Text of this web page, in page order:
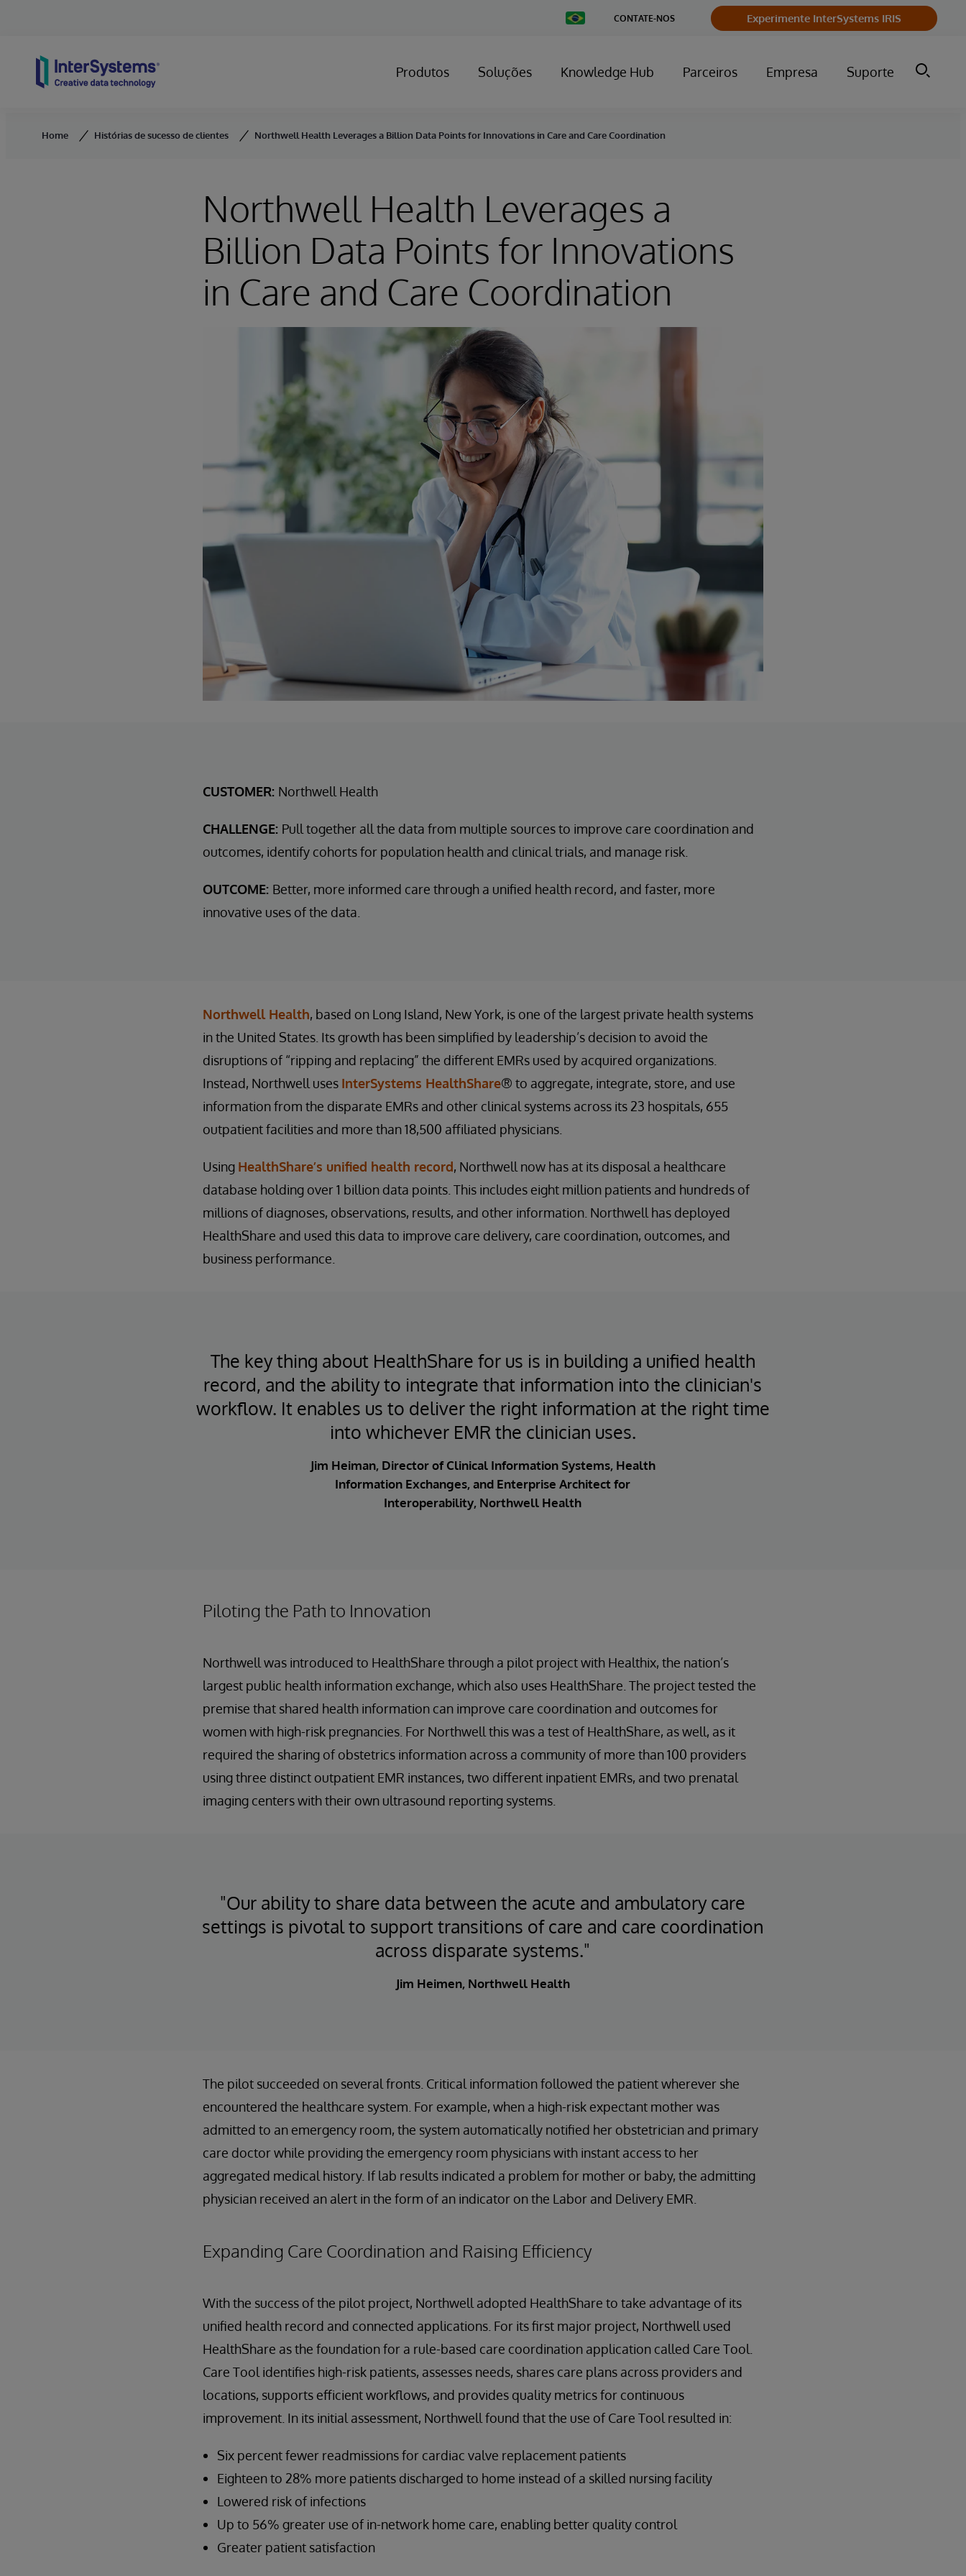
Change
Country
CONTATE-NOS Experimente InterSystems IRIS
Produtos Soluções Knowledge Hub Parceiros Empresa Suporte
Home Histórias de sucesso de clientes Northwell Health Leverages a Billion Data Points for Innovations in Care and Care Coordination
Northwell Health Leverages a
Billion Data Points for Innovations
in Care and Care Coordination
CUSTOMER: Northwell Health
CHALLENGE: Pull together all the data from multiple sources to improve care coordination and
outcomes, identify cohorts for population health and clinical trials, and manage risk.
OUTCOME: Better, more informed care through a unified health record, and faster, more
innovative uses of the data.
Northwell Health, based on Long Island, New York, is one of the largest private health systems
in the United States. Its growth has been simplified by leadership’s decision to avoid the
disruptions of “ripping and replacing” the different EMRs used by acquired organizations.
Instead, Northwell uses InterSystems HealthShare® to aggregate, integrate, store, and use
information from the disparate EMRs and other clinical systems across its 23 hospitals, 655
outpatient facilities and more than 18,500 affiliated physicians.
Using HealthShare’s unified health record, Northwell now has at its disposal a healthcare
database holding over 1 billion data points. This includes eight million patients and hundreds of
millions of diagnoses, observations, results, and other information. Northwell has deployed
HealthShare and used this data to improve care delivery, care coordination, outcomes, and
business performance.
The key thing about HealthShare for us is in building a unified health
record, and the ability to integrate that information into the clinician's
workflow. It enables us to deliver the right information at the right time
into whichever EMR the clinician uses.
Jim Heiman, Director of Clinical Information Systems, Health
Information Exchanges, and Enterprise Architect for
Interoperability, Northwell Health
Piloting the Path to Innovation
Northwell was introduced to HealthShare through a pilot project with Healthix, the nation’s
largest public health information exchange, which also uses HealthShare. The project tested the
premise that shared health information can improve care coordination and outcomes for
women with high-risk pregnancies. For Northwell this was a test of HealthShare, as well, as it
required the sharing of obstetrics information across a community of more than 100 providers
using three distinct outpatient EMR instances, two different inpatient EMRs, and two prenatal
imaging centers with their own ultrasound reporting systems.
"Our ability to share data between the acute and ambulatory care
settings is pivotal to support transitions of care and care coordination
across disparate systems."
Jim Heimen, Northwell Health
The pilot succeeded on several fronts. Critical information followed the patient wherever she
encountered the healthcare system. For example, when a high-risk expectant mother was
admitted to an emergency room, the system automatically notified her obstetrician and primary
care doctor while providing the emergency room physicians with instant access to her
aggregated medical history. If lab results indicated a problem for mother or baby, the admitting
physician received an alert in the form of an indicator on the Labor and Delivery EMR.
Expanding Care Coordination and Raising Efficiency
With the success of the pilot project, Northwell adopted HealthShare to take advantage of its
unified health record and connected applications. For its first major project, Northwell used
HealthShare as the foundation for a rule-based care coordination application called Care Tool.
Care Tool identifies high-risk patients, assesses needs, shares care plans across providers and
locations, supports efficient workflows, and provides quality metrics for continuous
improvement. In its initial assessment, Northwell found that the use of Care Tool resulted in:
Six percent fewer readmissions for cardiac valve replacement patients
Eighteen to 28% more patients discharged to home instead of a skilled nursing facility
Lowered risk of infections
Up to 56% greater use of in-network home care, enabling better quality control
Greater patient satisfaction